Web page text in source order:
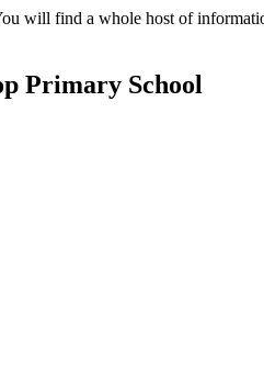
will find a whole host of
Primary School